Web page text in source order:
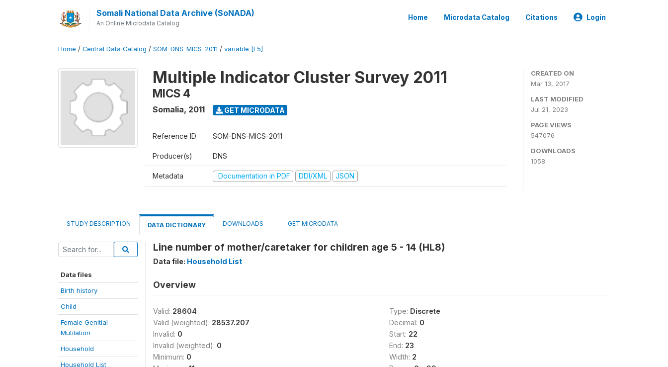
Somali National Data Archive (SoNADA)
An Online Microdata Catalog
Home Microdata Catalog Citations Login
Home / Central Data Catalog / SOM-DNS-MICS-2011 / variable [F5]
Multiple Indicator Cluster Survey 2011
MICS 4
Somalia, 2011 GET MICRODATA
Reference ID SOM-DNS-MICS-2011
Producer(s) DNS
Metadata Documentation in PDF DDI/XML JSON
CREATED ON
Mar 13, 2017
LAST MODIFIED
Jul 21, 2023
PAGE VIEWS
547076
DOWNLOADS
1058
STUDY DESCRIPTION DATA DICTIONARY DOWNLOADS GET MICRODATA
Data files
Birth history
Child
Female Genitial
Mutilation
Household
Household List
Line number of mother/caretaker for children age 5 - 14 (HL8)
Data file: Household List
Overview
Valid: 28604
Valid (weighted): 28537.207
Invalid: 0
Invalid (weighted): 0
Minimum: 0
Type: Discrete
Decimal: 0
Start: 22
End: 23
Width: 2